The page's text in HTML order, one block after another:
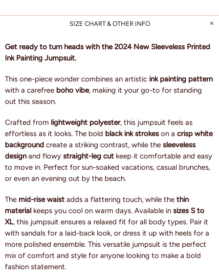
SIZE CHART & OTHER INFO
Get ready to turn heads with the 2024 New Sleeveless Printed
Ink Painting Jumpsuit.
This one-piece wonder combines an artistic ink painting pattern
with a carefree boho vibe, making it your go-to for standing
out this season.
Crafted from lightweight polyester, this jumpsuit feels as
effortless as it looks. The bold black ink strokes on a crisp white
background create a striking contrast, while the sleeveless
designand flowy straight-leg cut keep it comfortable and easy
to move in. Perfect for sun-soaked vacations, casual brunches,
or even an evening out by the beach.
The mid-rise waist adds a flattering touch, while the thin
material keeps you cool on warm days. Available in sizes S to
XL, this jumpsuit ensures a relaxed fit for all body types. Pair it
with sandals for a laid-back look, or dress it up with heels for a
more polished ensemble. This versatile jumpsuit is the perfect
mix of comfort and style for anyone looking to make a bold
fashion statement.